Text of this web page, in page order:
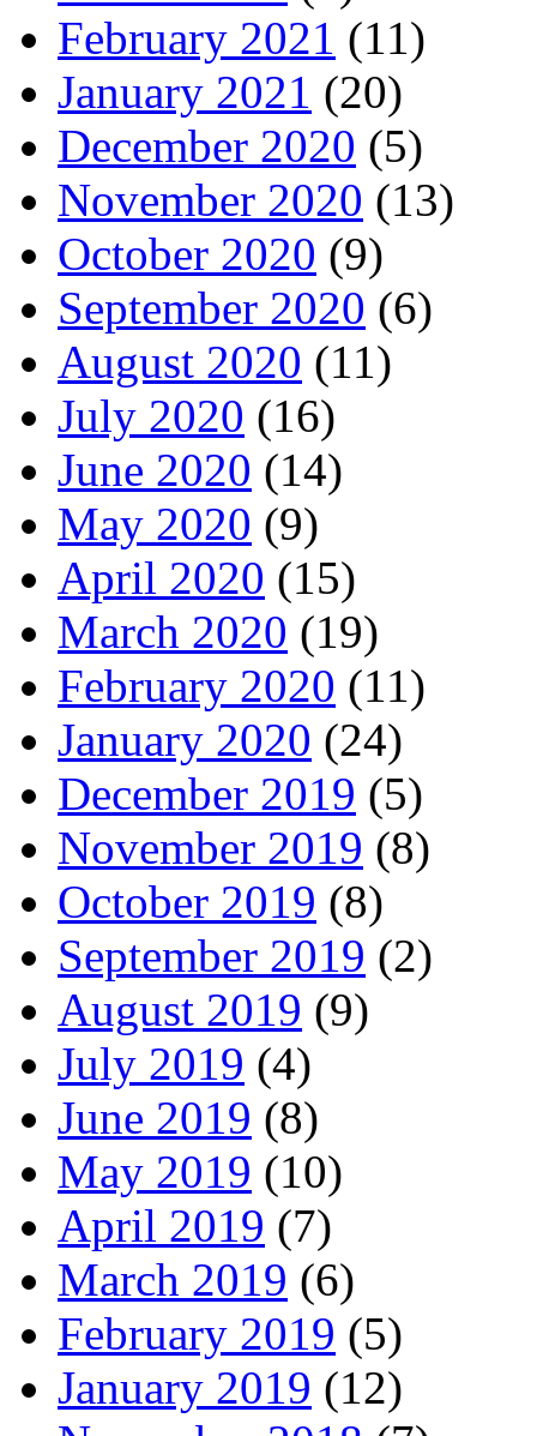
February 2021 (11)
January 2021 (20)
December 2020 (5)
November 2020 (13)
October 2020 (9)
September 2020 (6)
August 2020 (11)
July 2020 (16)
June 2020 (14)
May 2020 (9)
April 2020 (15)
March 2020 (19)
February 2020 (11)
January 2020 (24)
December 2019 (5)
November 2019 (8)
October 2019 (8)
September 2019 (2)
August 2019 (9)
July 2019 (4)
June 2019 (8)
May 2019 (10)
April 2019 (7)
March 2019 (6)
February 2019 (5)
January 2019 (12)